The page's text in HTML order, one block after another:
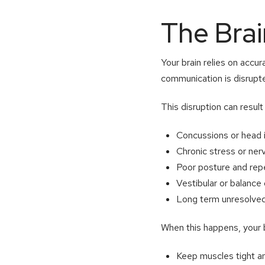
The
Your brain relies on
communication is
This disruption can
Concussions or head
Chronic stress or
Poor posture and
Vestibular or
Long term
When this happens, your
Keep muscles tight